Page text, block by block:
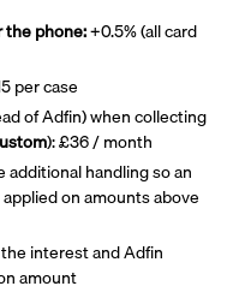
the phone:+0.5% (all card
per case
of Adfin) when collecting
): £36 / month
additional handling so an
on amounts above
interest and Adfin
amount